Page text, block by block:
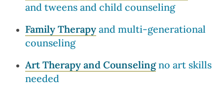
and tweens and child counseling
Family Therapy and multi-generational
counseling
Art Therapy and Counselingno art skills
needed